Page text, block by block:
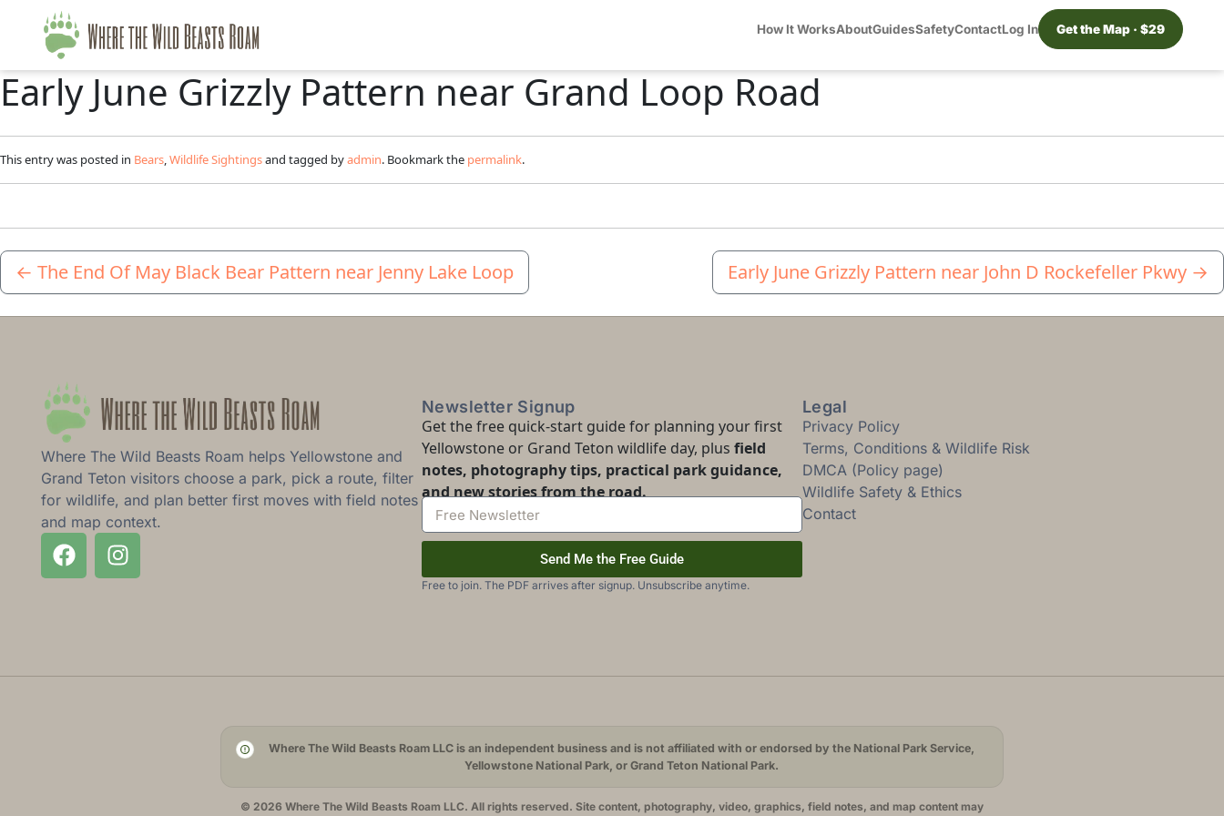
How It WorksAboutGuidesSafetyContactLog In Get the Map · $29
Early June Grizzly Pattern near Grand Loop Road
This entry was posted in Bears,Wildlife Sightingsand tagged byadmin. Bookmark the permalink.
← The End Of May Black Bear Pattern near Jenny Lake Loop Early June Grizzly Pattern near John D Rockefeller Pkwy →
Where The Wild Beasts Roam helps Yellowstone and
Grand Teton visitors choose a park, pick a route, filter
for wildlife, and plan better first moves with field notes
and map context.
Newsletter Signup
Get the free quick-start guide for planning your first
Yellowstone or Grand Teton wildlife day, plus field
notes, photography tips, practical park guidance,
and new stories from the road.
Send Me the Free Guide
Free to join. The PDF arrives after signup. Unsubscribe anytime.
Legal
Privacy Policy
Terms, Conditions & Wildlife Risk
DMCA (Policy page)
Wildlife Safety & Ethics
Contact
Where The Wild Beasts Roam LLC is an independent business and is not affiliated with or endorsed by the National Park Service,
Yellowstone National Park, or Grand Teton National Park.
© 2026 Where The Wild Beasts Roam LLC. All rights reserved. Site content, photography, video, graphics, field notes, and map content may